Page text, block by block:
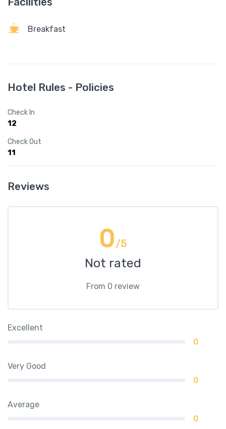
Breakfast
Hotel Rules - Policies
Check In
12
Check Out
11
Reviews
0/5
Not rated
From 0 review
Excellent
0
Very Good
0
Average
0